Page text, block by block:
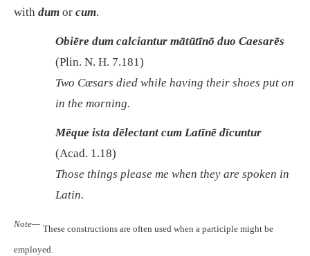
with dum or cum.
Obiēre dum calciantur mātūtīnō duo Caesarēs
(Plin. N. H. 7.181)
Two Cæsars died while having their shoes put on
in the morning.
Mēque ista dēlectant cum Latīnē dīcuntur
(Acad. 1.18)
Those things please me when they are spoken in
Latin.
Note— These constructions are often used when a participle might be
employed.